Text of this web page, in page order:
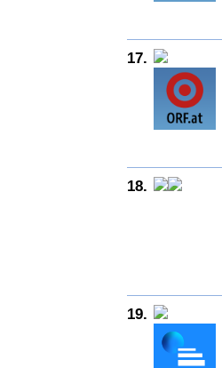
17.
18.
19.